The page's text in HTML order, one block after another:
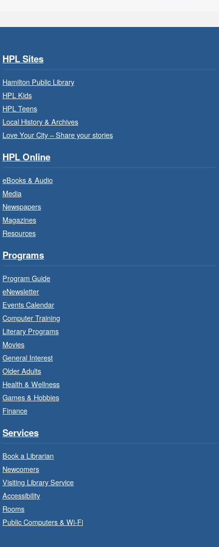
Park - Adult Program Room
Family Storytime: Get Ready to
Program Room
ready to read.
Family Storytime: Get Ready to
ready to read.
Family Storytime: Get Ready to
Read
Bring the whole family to story time and get
ready to read.
LEGO Build and Play
Program
Build, imagine and play with LEGO.
Drop-In Knitting and Crochet
Branch Program
HPL Sites
Hamilton Public Library
HPL Kids
HPL Teens
Local History & Archives
Love Your City – Share your stories
HPL Online
eBooks & Audio
Media
Newspapers
Magazines
Resources
Programs
Program Guide
eNewsletter
Events Calendar
Computer Training
Literary Programs
Movies
General Interest
Older Adults
Health & Wellness
Games & Hobbies
Finance
Services
Book a Librarian
Newcomers
Visiting Library Service
Accessibility
Rooms
Public Computers & Wi-Fi